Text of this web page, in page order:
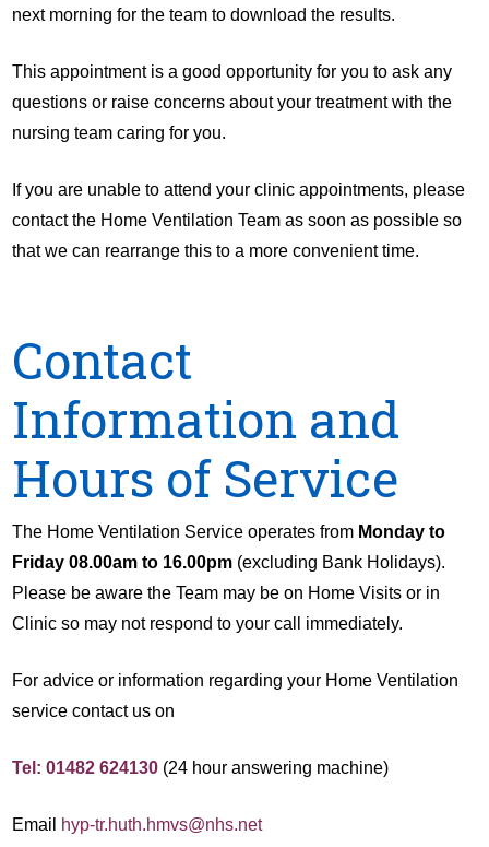
next morning for the team to download the results.
This appointment is a good opportunity for you to ask any
questions or raise concerns about your treatment with the
nursing team caring for you.
If you are unable to attend your clinic appointments, please
contact the Home Ventilation Team as soon as possible so
that we can rearrange this to a more convenient time.
Contact
Information and
Hours of Service
The Home Ventilation Service operates from Monday to
Friday 08.00am to 16.00pm (excluding Bank Holidays).
Please be aware the Team may be on Home Visits or in
Clinic so may not respond to your call immediately.
For advice or information regarding your Home Ventilation
service contact us on
Tel: 01482 624130 (24 hour answering machine)
Email hyp-tr.huth.hmvs@nhs.net